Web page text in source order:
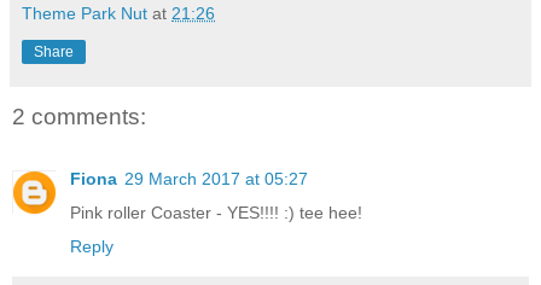
Theme Park Nut at 21:26
Share
2 comments:
Fiona 29 March 2017 at 05:27
Pink roller Coaster - YES!!!! :) tee hee!
Reply